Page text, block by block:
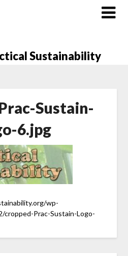
Sustainability
Sustain-
6.jpg
wp-
Prac-Sustain-Logo-